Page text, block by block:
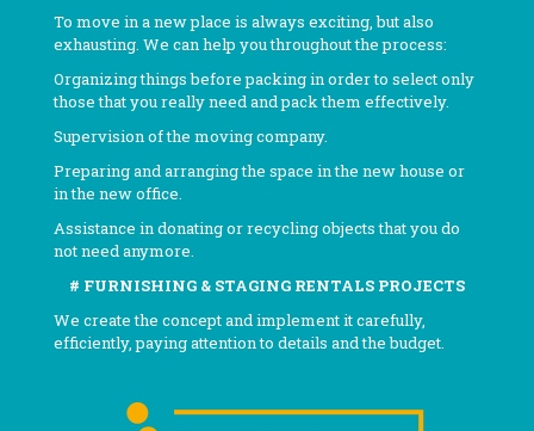
To move in a new place is always exciting, but also
exhausting. We can help you throughout the process:
Organizing things before packing in order to select only
those that you really need and pack them effectively.
Supervision of the moving company.
Preparing and arranging the space in the new house or
in the new office.
Assistance in donating or recycling objects that you do
not need anymore.
# FURNISHING & STAGING RENTALS PROJECTS
We create the concept and implement it carefully,
efficiently, paying attention to details and the budget.